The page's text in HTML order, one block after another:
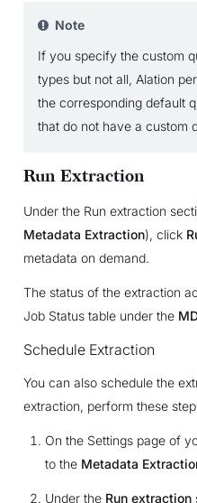
Note
If you specify the custom
types but not all, Alation
the corresponding default
that do not have a custom
Run Extraction
Under the Run extraction
Metadata Extraction), click
metadata on demand.
The status of the extraction
Job Status table under the
Schedule Extraction
You can also schedule the
extraction, perform these
On the Settings page of
to the Metadata
Under the Run extraction